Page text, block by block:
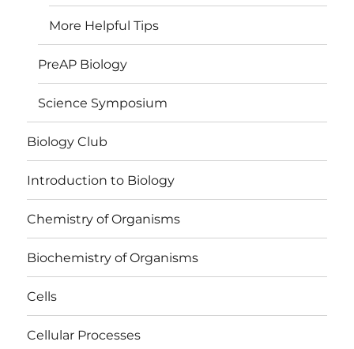
More Helpful Tips
PreAP Biology
Science Symposium
Biology Club
Introduction to Biology
Chemistry of Organisms
Biochemistry of Organisms
Cells
Cellular Processes